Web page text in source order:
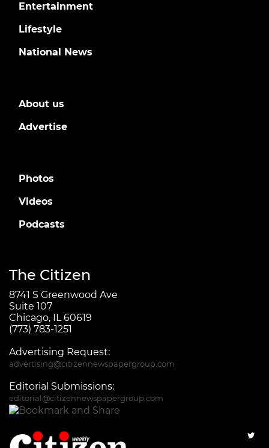
Entertainment
Lifestyle
National News
About us
Advertise
Photos
Videos
Podcasts
The Citizen
8741 S Greenwood Ave
Suite 107
Chicago, IL 60619
(773) 783-1251
Advertising Request:
advertising@citizennewspapergroup.com
Editorial Submissions:
editorial@citizennewspapergroup.com